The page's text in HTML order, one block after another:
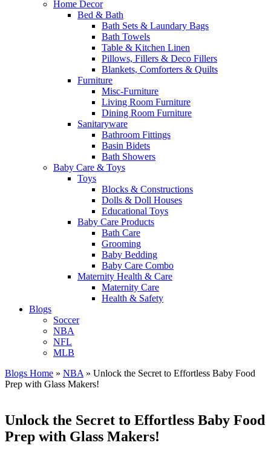
Home Decor
Bed & Bath
Bath Sets & Laundary Bags
Bath Towels
Table & Kitchen Linen
Pillows, Fillers & Deco Fillers
Blankets, Comforters & Quilts
Furniture
Misc-Furniture
Living Room Furniture
Dining Room Furniture
Sanitaryware
Bathroom Fittings
Basin Bidets
Bath Showers
Baby Care & Toys
Toys
Blocks & Constructions
Dolls & Doll Houses
Educational Toys
Baby Care Products
Bath Care
Grooming
Baby Bedding
Baby Care Combo
Maternity Health & Care
Maternity Care
Health & Safety
Blogs
Soccer
NBA
NFL
MLB
Blogs Home » NBA » Unlock the Secret to Effortless Baby Food
Prep with Glass Makers!
Unlock the Secret to Effortless Baby Food
Prep with Glass Makers!